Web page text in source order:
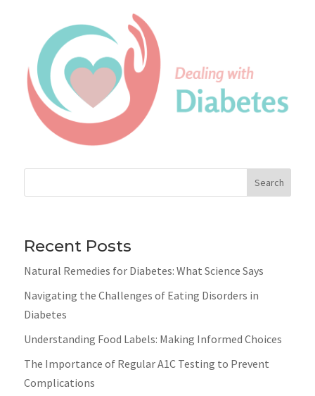
Search
Recent Posts
Natural Remedies for Diabetes: What Science Says
Navigating the Challenges of Eating Disorders in
Diabetes
Understanding Food Labels: Making Informed Choices
The Importance of Regular A1C Testing to Prevent
Complications